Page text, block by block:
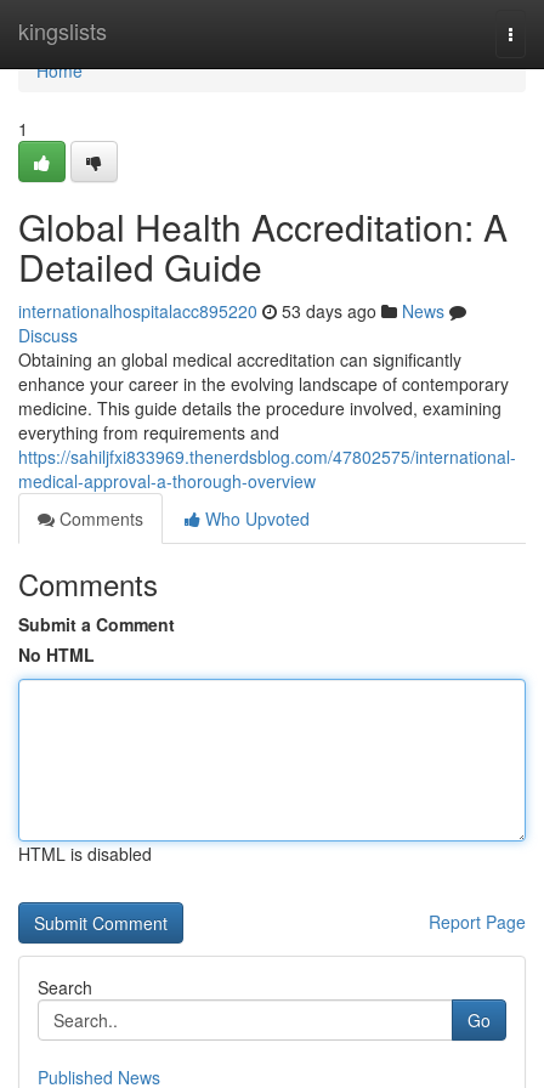
kingslists
Home
Home
1
Global Health Accreditation: A
Detailed Guide
internationalhospitalacc895220 53 days ago
News
Discuss
Obtaining an global medical accreditation can significantly
enhance your career in the evolving landscape of contemporary
medicine. This guide details the procedure involved, examining
everything from requirements and
https://sahiljfxi833969.thenerdsblog.com/47802575/international-
medical-approval-a-thorough-overview
Comments
Who Upvoted
Comments
Submit a Comment
No HTML
HTML is disabled
Report Page
Search
Go
Published News